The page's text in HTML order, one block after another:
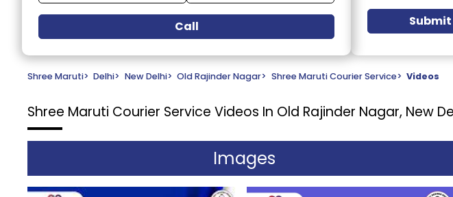
Call Submit
Shree Maruti> Delhi> New Delhi> Old Rajinder Nagar> Shree Maruti Courier Service> Videos
Shree Maruti Courier Service Videos In Old Rajinder Nagar, New
Images